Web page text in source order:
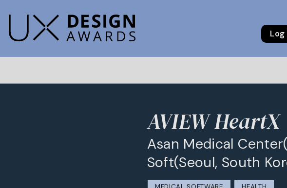
AVIEW HeartX
Asan Medical
Soft(Seoul, South